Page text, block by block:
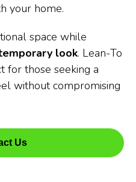
your home.
space while
look. Lean-To
for those seeking a
without compromising
Us